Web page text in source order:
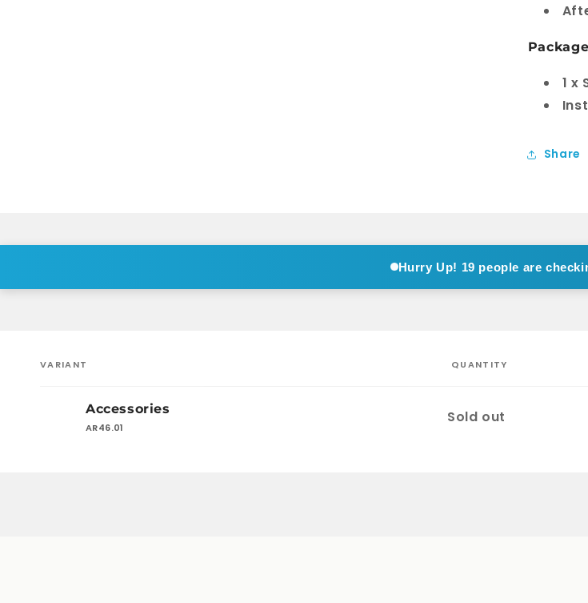
1 x
Share
Hurry Up! 19 people are
VARIANT QUANTITY
Accessories
AR46.01
Quantity
Sold out